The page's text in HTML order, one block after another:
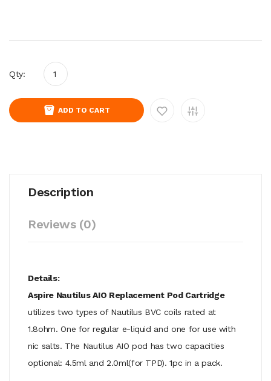
Qty:
ADD TO CART
Description
Reviews (0)
Details:
Aspire Nautilus AIO Replacement Pod Cartridge
utilizes two types of Nautilus BVC coils rated at
1.8ohm. One for regular e-liquid and one for use with
nic salts. The Nautilus AIO pod has two capacities
optional: 4.5ml and 2.0ml(for TPD). 1pc in a pack.